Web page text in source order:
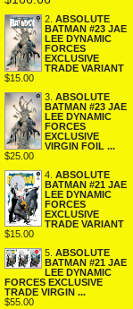
2. ABSOLUTE
BATMAN #23 JAE
LEE DYNAMIC
FORCES
EXCLUSIVE
TRADE VARIANT
$15.00
3. ABSOLUTE
BATMAN #23 JAE
LEE DYNAMIC
FORCES
EXCLUSIVE
VIRGIN FOIL ...
$25.00
4. ABSOLUTE
BATMAN #21 JAE
LEE DYNAMIC
FORCES
EXCLUSIVE
TRADE VARIANT
$15.00
5. ABSOLUTE
BATMAN #21 JAE
LEE DYNAMIC
FORCES EXCLUSIVE
TRADE VIRGIN ...
$55.00